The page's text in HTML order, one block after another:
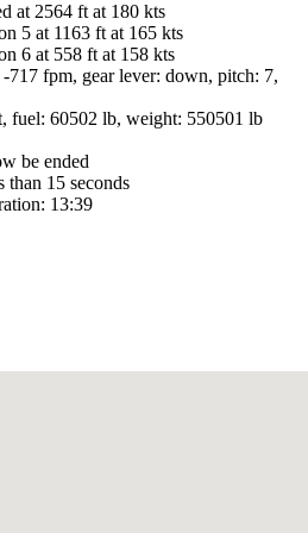
at 2564 ft at 180 kts
5 at 1163 ft at 165 kts
6 at 558 ft at 158 kts
717 fpm, gear lever: down, pitch: 7,
fuel: 60502 lb, weight: 550501 lb
be ended
than 15 seconds
13:39